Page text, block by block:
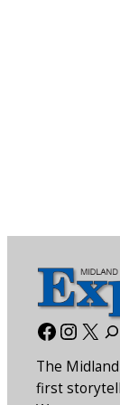
Facebook
X
The
first